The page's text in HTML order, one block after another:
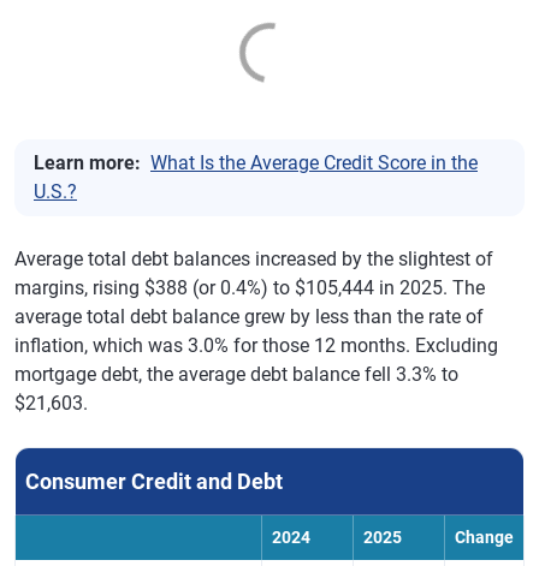
Learn more: What Is the Average Credit Score in the
U.S.?
Average total debt balances increased by the slightest of
margins, rising $388 (or 0.4%) to $105,444 in 2025. The
average total debt balance grew by less than the rate of
inflation, which was 3.0% for those 12 months. Excluding
mortgage debt, the average debt balance fell 3.3% to
$21,603.
Consumer Credit and Debt
2024 2025 Change